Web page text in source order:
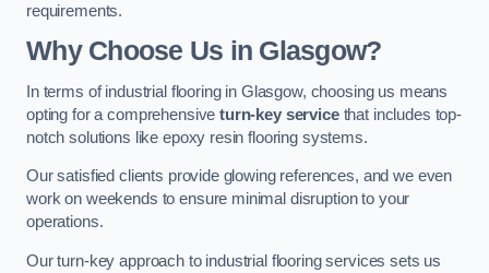
requirements.
Why Choose Us in Glasgow?
In terms of industrial flooring in Glasgow, choosing us means
opting for a comprehensiveturn-key servicethat includes top-
notch solutions like epoxy resin flooring systems.
Our satisfied clients provide glowing references, and we even
work on weekends to ensure minimal disruption to your
operations.
Our turn-key approach to industrial flooring services sets us